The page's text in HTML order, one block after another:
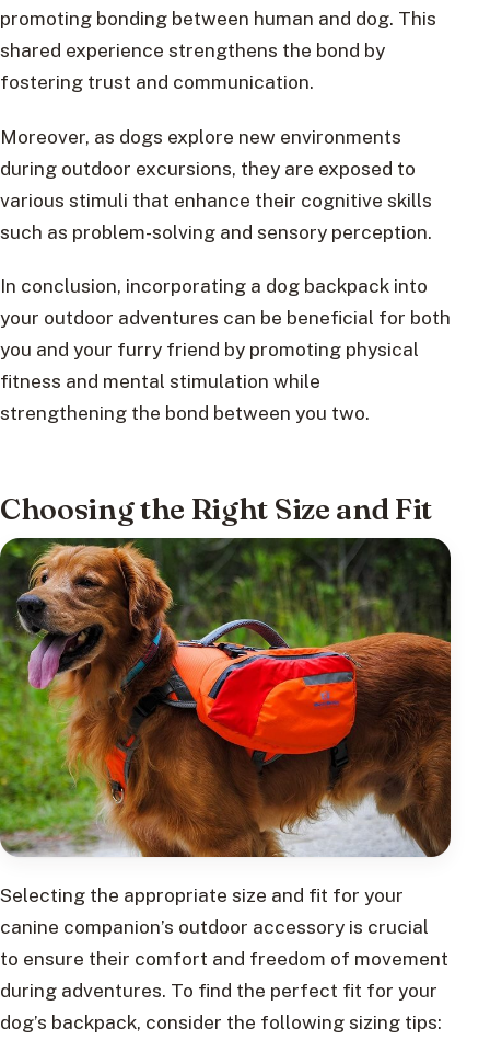
promoting bonding between human and dog. This
shared experience strengthens the bond by
fostering trust and communication.
Moreover, as dogs explore new environments
during outdoor excursions, they are exposed to
various stimuli that enhance their cognitive skills
such as problem-solving and sensory perception.
In conclusion, incorporating a dog backpack into
your outdoor adventures can be beneficial for both
you and your furry friend by promoting physical
fitness and mental stimulation while
strengthening the bond between you two.
Choosing the Right Size and Fit
Selecting the appropriate size and fit for your
canine companion’s outdoor accessory is crucial
to ensure their comfort and freedom of movement
during adventures. To find the perfect fit for your
dog’s backpack, consider the following sizing tips: